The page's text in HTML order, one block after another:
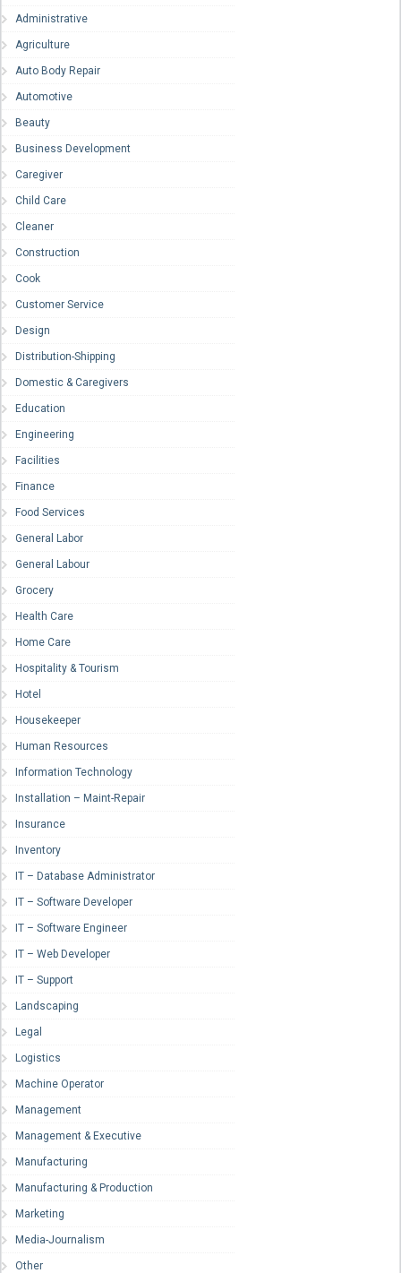
Administrative
Agriculture
Auto Body Repair
Automotive
Beauty
Business Development
Caregiver
Child Care
Cleaner
Construction
Cook
Customer Service
Design
Distribution-Shipping
Domestic & Caregivers
Education
Engineering
Facilities
Finance
Food Services
General Labor
General Labour
Grocery
Health Care
Home Care
Hospitality & Tourism
Hotel
Housekeeper
Human Resources
Information Technology
Installation – Maint-Repair
Insurance
Inventory
IT – Database Administrator
IT – Software Developer
IT – Software Engineer
IT – Web Developer
IT – Support
Landscaping
Legal
Logistics
Machine Operator
Management
Management & Executive
Manufacturing
Manufacturing & Production
Marketing
Media-Journalism
Other